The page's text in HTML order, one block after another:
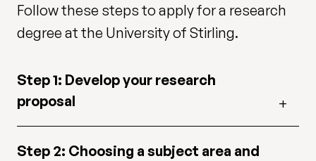
Follow these steps to apply for a research
degree at the University of Stirling.
Step 1: Develop your research
proposal
Step 2: Choosing a subject area and